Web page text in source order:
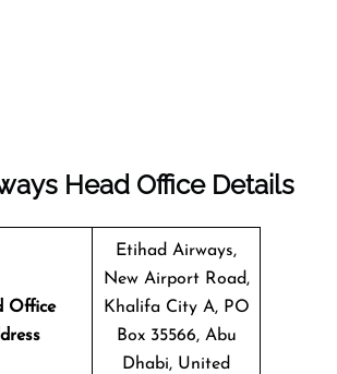
Head Office Details
Office
Etihad Airways,
New Airport Road,
Khalifa City A, PO
Box 35566, Abu
Dhabi, United